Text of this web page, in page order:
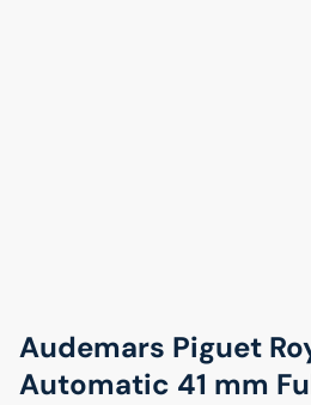
Audemars Piguet
Automatic 41 mm